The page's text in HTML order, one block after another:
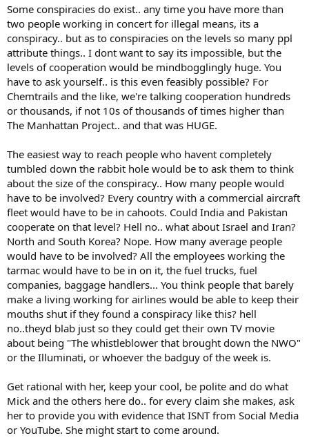
Some conspiracies do exist.. any time you have more than
two people working in concert for illegal means, its a
conspiracy.. but as to conspiracies on the levels so many ppl
attribute things.. I dont want to say its impossible, but the
levels of cooperation would be mindbogglingly huge. You
have to ask yourself.. is this even feasibly possible? For
Chemtrails and the like, we're talking cooperation hundreds
or thousands, if not 10s of thousands of times higher than
The Manhattan Project.. and that was HUGE.
The easiest way to reach people who havent completely
tumbled down the rabbit hole would be to ask them to think
about the size of the conspiracy.. How many people would
have to be involved? Every country with a commercial aircraft
fleet would have to be in cahoots. Could India and Pakistan
cooperate on that level? Hell no.. what about Israel and Iran?
North and South Korea? Nope. How many average people
would have to be involved? All the employees working the
tarmac would have to be in on it, the fuel trucks, fuel
companies, baggage handlers... You think people that barely
make a living working for airlines would be able to keep their
mouths shut if they found a conspiracy like this? hell
no..theyd blab just so they could get their own TV movie
about being "The whistleblower that brought down the NWO"
or the Illuminati, or whoever the badguy of the week is.
Get rational with her, keep your cool, be polite and do what
Mick and the others here do.. for every claim she makes, ask
her to provide you with evidence that ISNT from Social Media
or YouTube. She might start to come around.